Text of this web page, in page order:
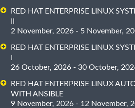
RED HAT ENTERPRISE LINUX
2 November, 2026 - 5 November,
RED HAT ENTERPRISE LINUX
26 October, 2026 - 30 October,
RED HAT ENTERPRISE LINUX
WITH ANSIBLE
9 November, 2026 - 12 November,